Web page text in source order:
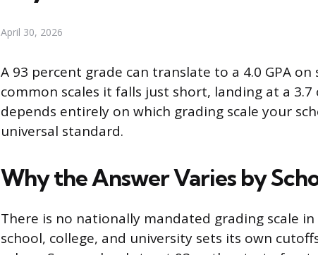
April 30, 2026
A 93 percent grade can translate to a 4.0 GPA
common scales it falls just short, landing at a 3.7
depends entirely on which grading scale your
universal standard.
Why the Answer Varies by
There is no nationally mandated grading scale
school, college, and university sets its own